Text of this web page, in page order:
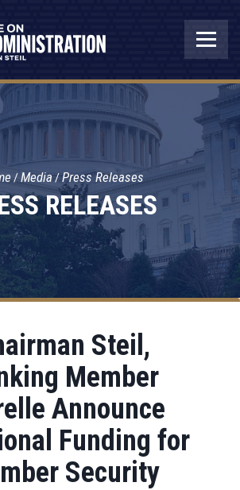
RELEASES
Media Press Releases
Steil,
Member
Announce
Funding for
Security